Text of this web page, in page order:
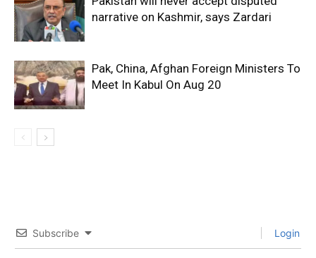
narrative on Kashmir, says Zardari
Pak, China, Afghan Foreign Ministers To
Meet In Kabul On Aug 20
Subscribe Login